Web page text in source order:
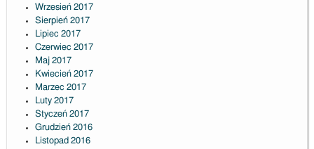
Wrzesień 2017
Sierpień 2017
Lipiec 2017
Czerwiec 2017
Maj 2017
Kwiecień 2017
Marzec 2017
Luty 2017
Styczeń 2017
Grudzień 2016
Listopad 2016